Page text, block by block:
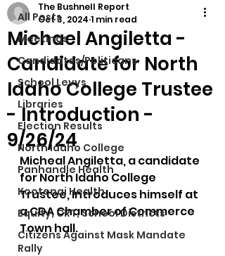
All Posts
Meetings
Candidates/Politicans
School Levys
Libraries
Election Results
North Idaho College
Panhandle Health
Kootenai Health
Equity, CRT, School Districts
Citizens Against Mask Mandate
Rally
Michael Angiletta -
Candidate for North
Idaho College Trustee
- Introduction -
9/26/24
The Bushnell Report
Oct 3, 2024 1 min read
Micheal Angiletta, a candidate
for North Idaho College
Trustee, introduces himself at
a CDA Chamber of Commerce
Town hall.